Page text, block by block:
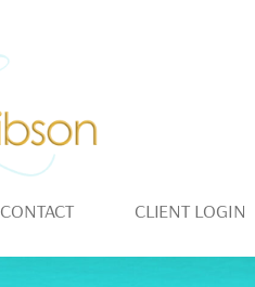
CONTACT CLIENT LOGIN